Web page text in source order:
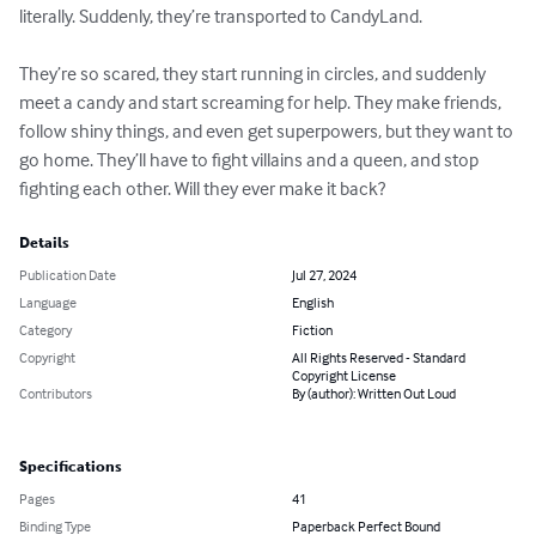
literally. Suddenly, they’re transported to CandyLand.
They’re so scared, they start running in circles, and suddenly
meet a candy and start screaming for help. They make friends,
follow shiny things, and even get superpowers, but they want to
go home. They’ll have to fight villains and a queen, and stop
fighting each other. Will they ever make it back?
Details
Publication Date
Jul 27, 2024
Language
English
Category
Fiction
Copyright
All Rights Reserved - Standard
Copyright License
Contributors
By (author): Written Out Loud
Specifications
Pages
41
Binding Type
Paperback Perfect Bound